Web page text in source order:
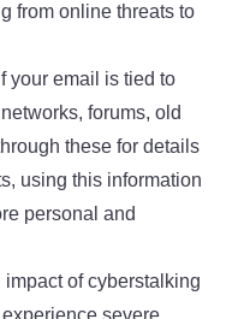
from online threats to
If your email is tied to
forums, old
these for details
using this information
personal and
of cyberstalking